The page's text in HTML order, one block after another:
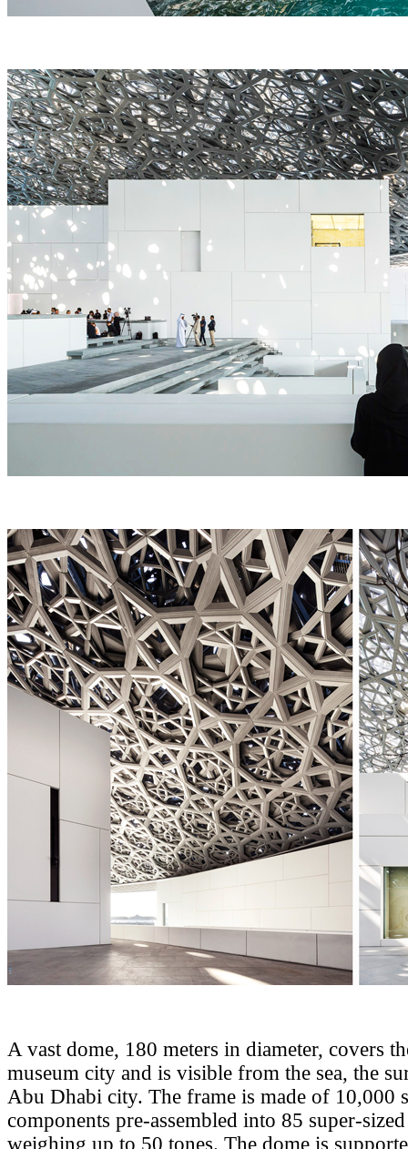
A vast dome, 180 meters in diameter, covers
museum city and is visible from the sea, the
Abu Dhabi city. The frame is made of 10,000
components pre-assembled into 85 super-
weighing up to 50 tones. The dome is